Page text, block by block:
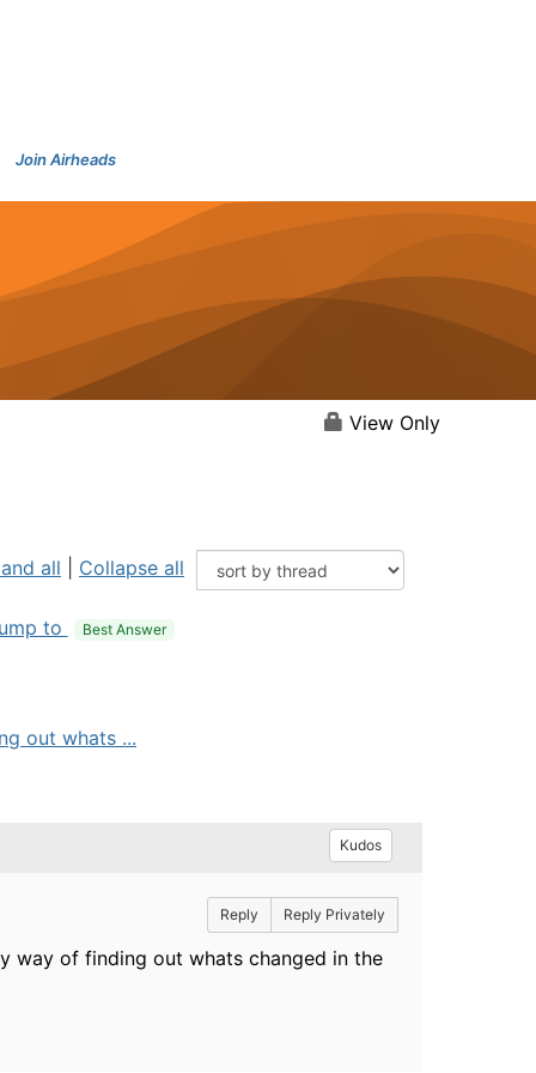
Join Airheads
View Only
all Collapse all
to Best Answer
out whats ...
Kudos
Reply Reply Privately
way of finding out whats changed in the